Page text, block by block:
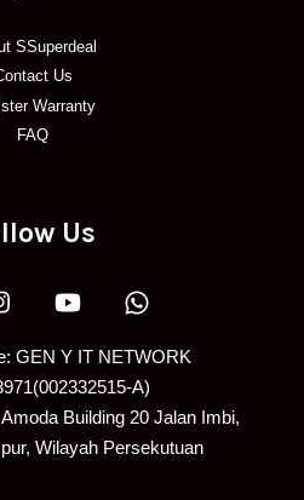
SSuperdeal
Us
Warranty
FAQ
Us
Instagram YouTube
GEN Y IT NETWORK
A)
Building 20 Jalan Imbi,
Wilayah Persekutuan